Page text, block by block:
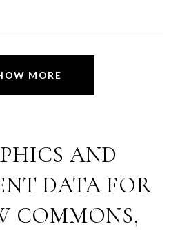
MORE
AND
DATA FOR
COMMONS,